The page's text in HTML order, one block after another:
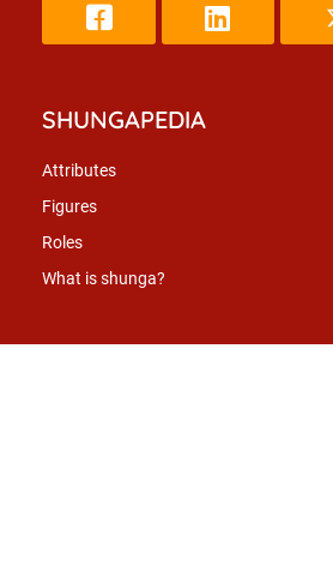
SHUNGAPEDIA
Attributes
Figures
Roles
What is shunga?